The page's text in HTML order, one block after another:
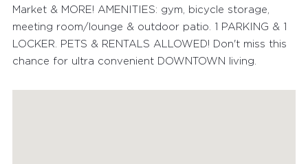
Market & MORE! AMENITIES: gym, bicycle storage,
meeting room/lounge & outdoor patio. 1 PARKING & 1
LOCKER. PETS & RENTALS ALLOWED! Don't miss this
chance for ultra convenient DOWNTOWN living.